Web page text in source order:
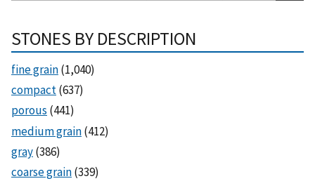
STONES BY DESCRIPTION
fine grain(1,040)
compact(637)
porous (441)
medium grain(412)
gray(386)
coarse grain(339)